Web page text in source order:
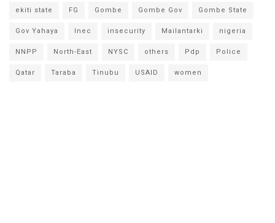
ekiti state FG Gombe Gombe Gov Gombe State
Gov Yahaya Inec insecurity Mailantarki nigeria
NNPP North-East NYSC others Pdp Police
Qatar Taraba Tinubu USAID women